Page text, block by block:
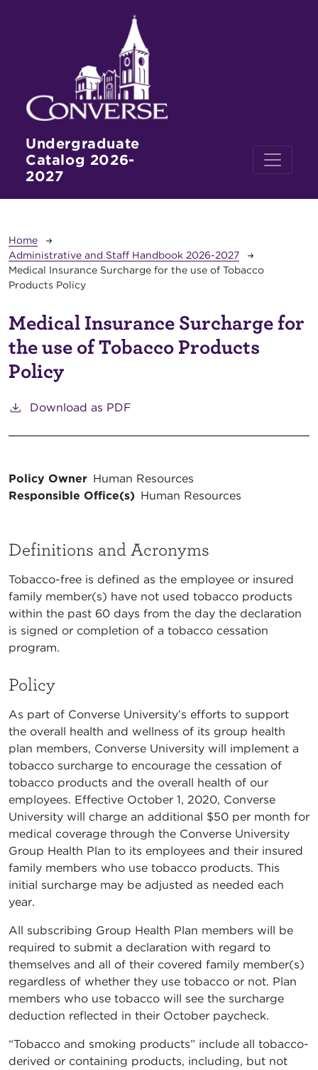
Undergraduate
Catalog 2026-
2027
Breadcrumb
Home
Administrative and Staff Handbook 2026-2027
Medical Insurance Surcharge for the use of Tobacco
Products Policy
Medical Insurance Surcharge for
the use of Tobacco Products
Policy
Download as PDF
Policy Owner Human Resources
Responsible Office(s) Human Resources
Definitions and Acronyms
Tobacco-free is defined as the employee or insured
family member(s) have not used tobacco products
within the past 60 days from the day the declaration
is signed or completion of a tobacco cessation
program.
Policy
As part of Converse University’s efforts to support
the overall health and wellness of its group health
plan members, Converse University will implement a
tobacco surcharge to encourage the cessation of
tobacco products and the overall health of our
employees. Effective October 1, 2020, Converse
University will charge an additional $50 per month for
medical coverage through the Converse University
Group Health Plan to its employees and their insured
family members who use tobacco products. This
initial surcharge may be adjusted as needed each
year.
All subscribing Group Health Plan members will be
required to submit a declaration with regard to
themselves and all of their covered family member(s)
regardless of whether they use tobacco or not. Plan
members who use tobacco will see the surcharge
deduction reflected in their October paycheck.
“Tobacco and smoking products” include all tobacco-
derived or containing products, including, but not